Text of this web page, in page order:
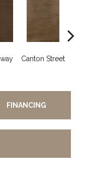
Canton Street
FINANCING